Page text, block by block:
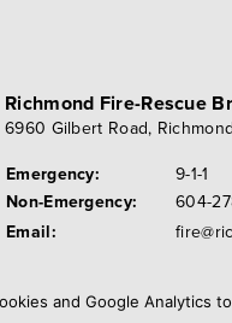
Richmond Fire-Rescue
6960 Gilbert Road,
Emergency:
9-1-1
Non-Emergency:
604-
Email:
and Google Analytics